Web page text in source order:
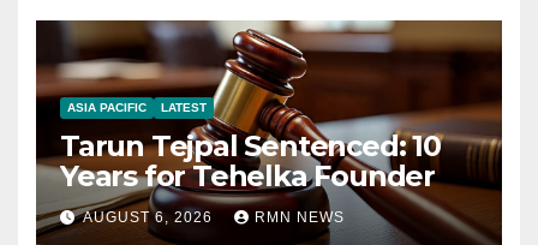
ASIA PACIFIC LATEST
Tarun Tejpal Sentenced: 10
Years for Tehelka Founder
AUGUST 6, 2026 RMN NEWS